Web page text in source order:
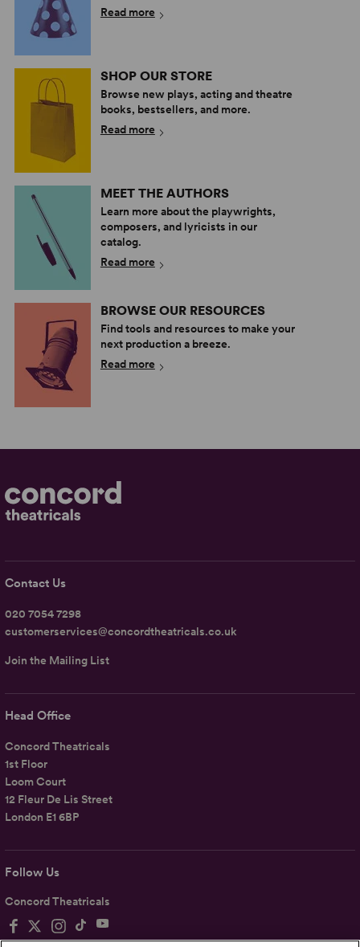
Read more
SHOP OUR STORE
Browse new plays, acting and theatre
books, bestsellers, and more.
Read more
MEET THE AUTHORS
Learn more about the playwrights,
composers, and lyricists in our
catalog.
Read more
BROWSE OUR RESOURCES
Find tools and resources to make your
next production a breeze.
Read more
Follow Us
Concord Theatricals
Head Office
Concord Theatricals
1st Floor
Loom Court
12 Fleur De Lis Street
London E1 6BP
Contact Us
020 7054 7298
customerservices@concordtheatricals.co.uk
Join the Mailing List